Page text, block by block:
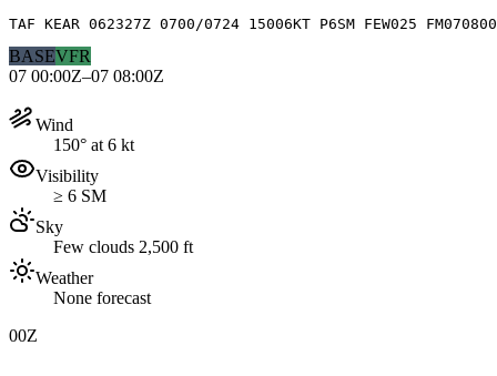
TAF KEAR 062327Z 0700/0724 15006KT P6SM FEW025
BASEVFR
07 00:00Z–07 08:00Z
Wind
150° at 6 kt
Visibility
≥ 6 SM
Sky
Few clouds 2,500 ft
Weather
None forecast
00Z